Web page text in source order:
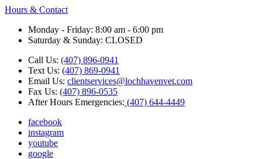
Hours & Contact
Monday - Friday: 8:00 am - 6:00 pm
Saturday & Sunday: CLOSED
Call Us: (407) 896-0941
Text Us: (407) 869-0941
Email Us: clientservices@lochhavenvet.com
Fax Us: (407) 896-0535
After Hours Emergencies: (407) 644-4449
facebook
instagram
youtube
google